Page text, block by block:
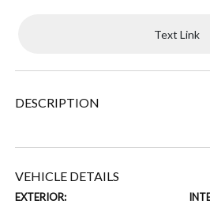
Text Link
DESCRIPTION
VEHICLE DETAILS
EXTERIOR: